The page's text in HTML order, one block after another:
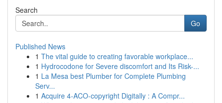
Search
Go
Published News
1 The vital guide to creating favorable workplace...
1 Hydrocodone for Severe discomfort and Its Risk-...
1 La Mesa best Plumber for Complete Plumbing
Serv...
1 Acquire 4-ACO-copyright Digitally : A Compr...